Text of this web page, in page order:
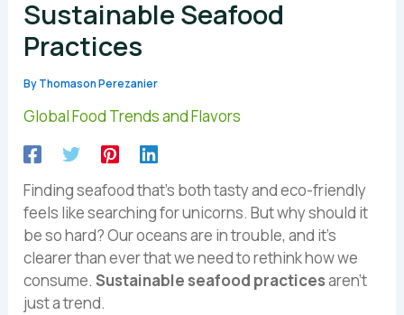
Sustainable Seafood
Practices
ByThomason Perezanier
Global Food Trends and Flavors
Finding seafood that’s both tasty and eco-friendly
feels like searching for unicorns. But why should it
be so hard? Our oceans are in trouble, and it’s
clearer than ever that we need to rethink how we
consume.Sustainable seafood practicesaren’t
just a trend.